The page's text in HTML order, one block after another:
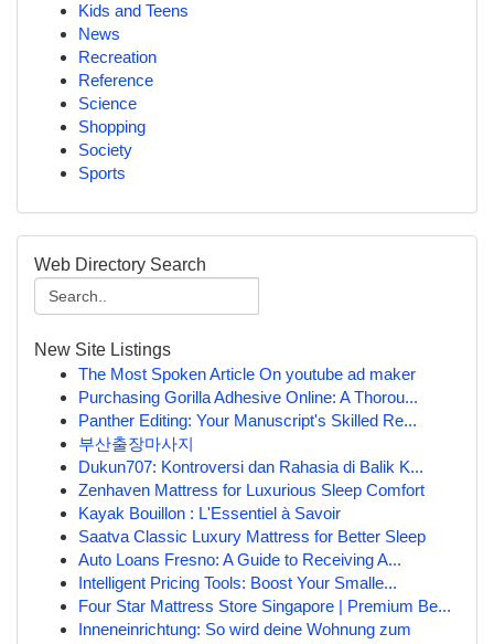
Kids and Teens
News
Recreation
Reference
Science
Shopping
Society
Sports
Web Directory Search
New Site Listings
The Most Spoken Article On youtube ad maker
Purchasing Gorilla Adhesive Online: A Thorou...
Panther Editing: Your Manuscript's Skilled Re...
부산출장마사지
Dukun707: Kontroversi dan Rahasia di Balik K...
Zenhaven Mattress for Luxurious Sleep Comfort
Kayak Bouillon : L'Essentiel à Savoir
Saatva Classic Luxury Mattress for Better Sleep
Auto Loans Fresno: A Guide to Receiving A...
Intelligent Pricing Tools: Boost Your Smalle...
Four Star Mattress Store Singapore | Premium Be...
Inneneinrichtung: So wird deine Wohnung zum